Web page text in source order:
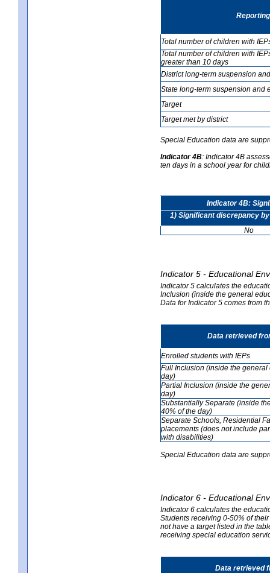
Total number of children with
Total number of children with
greater than 10 days
District long-term suspension
State long-term suspension and
Target
Target met by district
Special Education data are
Indicator 4B: Indicator 4B
ten days in a school year for
Indicator 4B:
1) Significant discrepancy
No
Indicator 5 - Educational
Indicator 5 calculates the
Inclusion (inside the general
Data for Indicator 5 comes from
Data retrieved
Enrolled students with IEPs
Full Inclusion (inside the
day)
Partial Inclusion (inside the
day)
Substantially Separate (inside
40% of the day)
Separate Schools, Residential
placements (does not include
with disabilities)
Special Education data are
Indicator 6 - Educational
Indicator 6 calculates the
Students receiving 0-50% of
not have a target listed in the
receiving special education
Data retrieved